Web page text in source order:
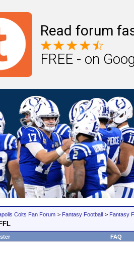
Read forum
FREE - on
Colts Fan Forum > Fantasy Football > Fantasy
FAQ